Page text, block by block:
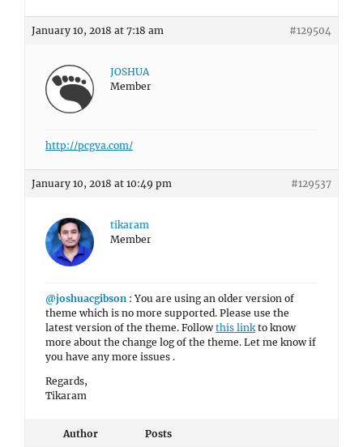
January 10, 2018 at 7:18 am #129504
JOSHUA
Member
http://pcgva.com/
January 10, 2018 at 10:49 pm #129537
tikaram
Member
@joshuacgibson : You are using an older version of
theme which is no more supported. Please use the
latest version of the theme. Followthis linkto know
more about the change log of the theme. Let me know if
you have any more issues .
Regards,
Tikaram
Author Posts